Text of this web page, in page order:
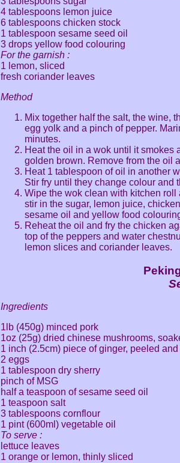
4 tablespoons lemon juice
6 tablespoons chicken stock
1 tablespoon sesame seed oil
3 drops yellow food colouring
For the garnish :
1 lemon, sliced
fresh coriander leaves
Method
Mix together half the salt, the wine,
egg yolk and a pinch of pepper.
minutes.
Heat the oil in a wok until it smokes
golden brown. Remove from the oil
Heat 1 tablespoon of oil in another
Stir fry until they change colour and
Wipe the wok clean with kitchen
stir in the sugar, lemon juice,
sesame oil and yellow food
Reheat the oil and fry the chicken
top of the peppers and water
lemon slices and coriander leaves.
Ingredients
1lb (450g) minced pork
1oz (25g) dried chinese mushrooms,
1 inch (2.5cm) piece of ginger, peeled
2 eggs
1 tablespoon dry sherry
pinch of MSG
half a teaspoon of sesame seed oil
1 teaspoon salt
3 tablespoons cornflour
1 pint (600ml) vegetable oil
To serve :
lettuce leaves
1 orange or lemon, thinly sliced